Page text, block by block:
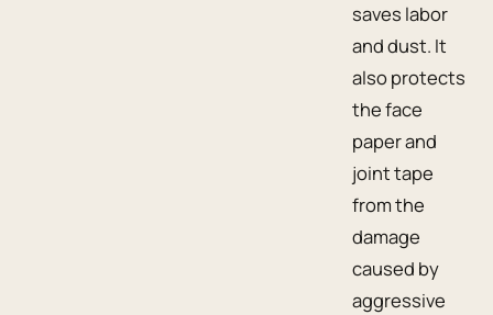
saves labor
and dust. It
also protects
the face
paper and
joint tape
from the
damage
caused by
aggressive